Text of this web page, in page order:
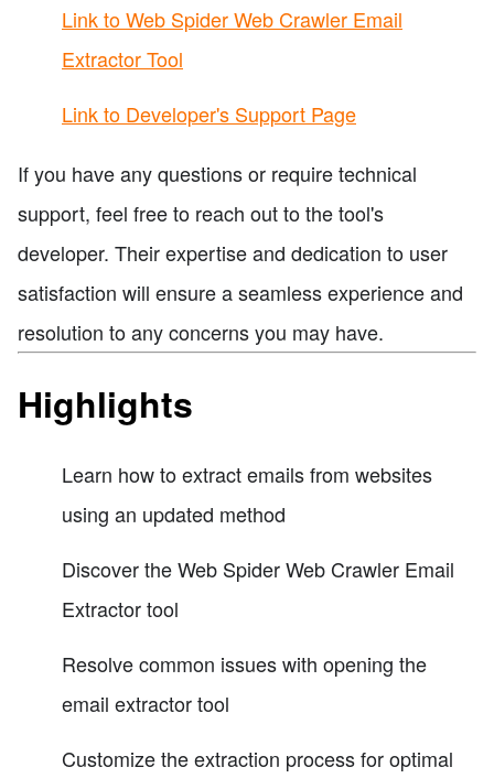
Link to Web Spider Web Crawler Email
Extractor Tool
Link to Developer's Support Page
If you have any questions or require technical
support, feel free to reach out to the tool's
developer. Their expertise and dedication to user
satisfaction will ensure a seamless experience and
resolution to any concerns you may have.
Highlights
Learn how to extract emails from websites
using an updated method
Discover the Web Spider Web Crawler Email
Extractor tool
Resolve common issues with opening the
email extractor tool
Customize the extraction process for optimal